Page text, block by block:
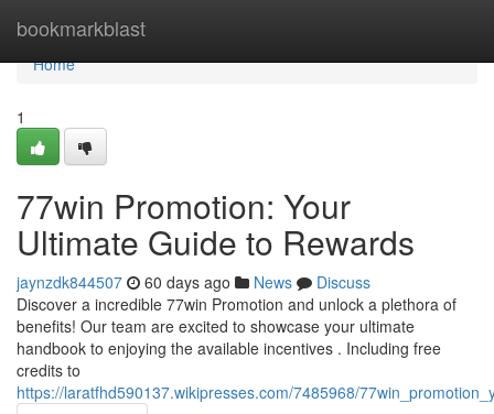
bookmarkblast
Home
Home
1
77win Promotion: Your
Ultimate Guide to Rewards
jaynzdk844507 60 days ago News
Discuss
Discover a incredible 77win Promotion and unlock a plethora of
benefits! Our team are excited to showcase your ultimate
handbook to enjoying the available incentives . Including free
credits to
https://laratfhd590137.wikipresses.com/7485968/